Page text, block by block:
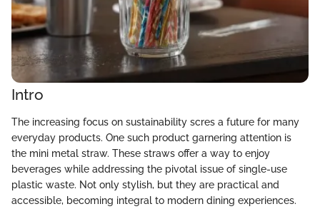
Intro
The increasing focus on sustainability scres a future for many
everyday products. One such product garnering attention is
the mini metal straw. These straws offer a way to enjoy
beverages while addressing the pivotal issue of single-use
plastic waste. Not only stylish, but they are practical and
accessible, becoming integral to modern dining experiences.